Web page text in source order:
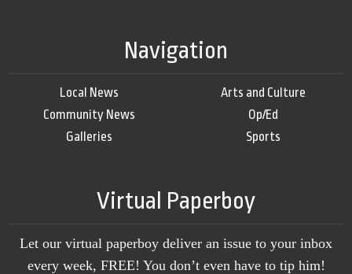
Navigation
Local News
Community News
Galleries
Arts and Culture
Op/Ed
Sports
Virtual Paperboy
Let our virtual paperboy deliver an issue to your inbox
every week, FREE! You don’t even have to tip him!